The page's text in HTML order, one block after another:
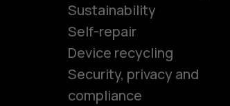
Smartphones
Sustainability
Self-repair
Device recycling
Security, privacy and
compliance